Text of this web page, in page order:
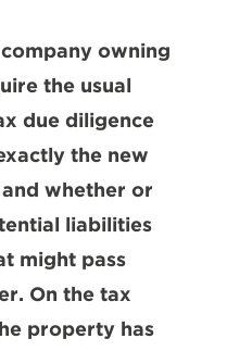
owning
the usual
due diligence
the new
whether or
liabilities
might pass
On the tax
property has